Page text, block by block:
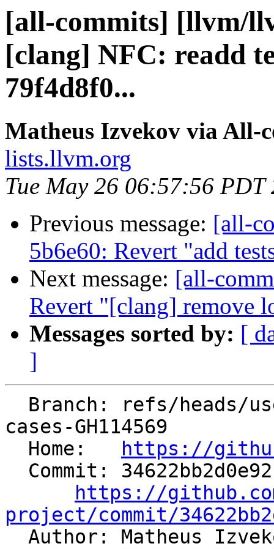
[all-commits] [llvm/
[clang] NFC: readd
79f4d8f0...
Matheus Izvekov via All-
lists.llvm.org
Tue May 26 06:57:56 PDT
Previous message: [all-
5b6e60: Revert "add
Next message: [all-
Revert "[clang] remove
Messages sorted by: [
]
cases-GH114569
  Home:
https://
https://
project/commit/
Author: Matheus